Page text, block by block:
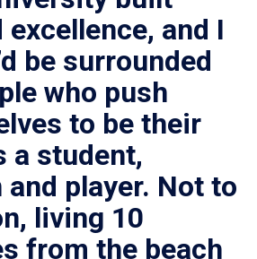
excellence, and I
be surrounded
who push
to be their
a student,
and player. Not to
living 10
from the beach